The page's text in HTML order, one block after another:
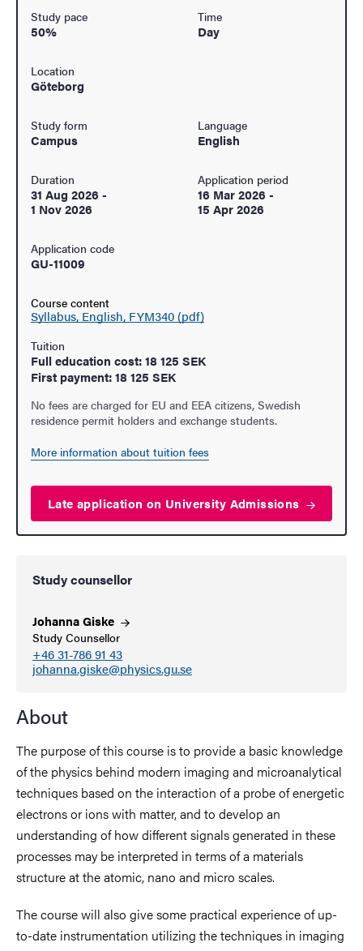
Study pace
50%
Time
Day
Location
Göteborg
Study form
Campus
Language
English
Duration
31 Aug 2026 -
1 Nov 2026
Application period
16 Mar 2026 -
15 Apr 2026
Application code
GU-11009
Course content
Syllabus, English, FYM340 (pdf)
Tuition
Full education cost: 18 125 SEK
First payment: 18 125 SEK
No fees are charged for EU and EEA citizens, Swedish
residence permit holders and exchange students.
More information about tuition fees
Late application on University Admissions
Study counsellor
JohannaGiske
Study Counsellor
+46 31-786 91 43
johanna.giske@physics.gu.se
About
The purpose of this course is to provide a basic knowledge
of the physics behind modern imaging and microanalytical
techniques based on the interaction of a probe of energetic
electrons or ions with matter, and to develop an
understanding of how different signals generated in these
processes may be interpreted in terms of a materials
structure at the atomic, nano and micro scales.
The course will also give some practical experience of up-
to-date instrumentation utilizing the techniques in imaging